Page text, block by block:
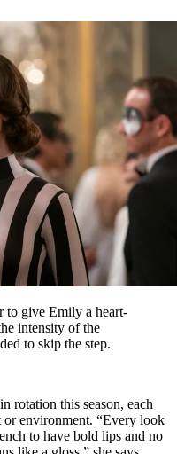
to give Emily a heart-
intensity of the
to skip the step.
rotation this season, each
or environment. “Every look
to have bold lips and no